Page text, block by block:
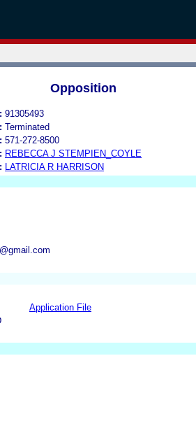
Opposition
91305493
Terminated
571-272-8500
REBECCA J STEMPIEN_COYLE
LATRICIA R HARRISON
Application File